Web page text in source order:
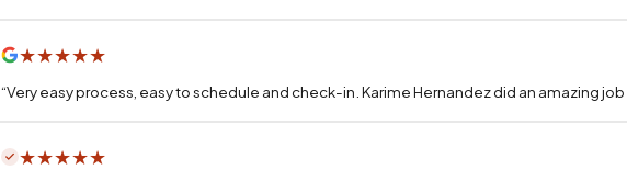
★★★★★
“Very easy process, easy to schedule and check-in. Karime Hernandez did an amazing
★★★★★